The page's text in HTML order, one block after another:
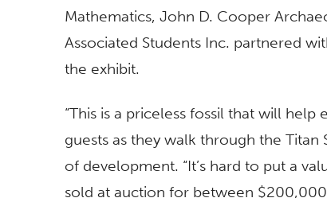
Mathematics, John D. Cooper
Associated Students Inc. partnered
the exhibit.
“This is a priceless fossil that will
guests as they walk through the Titan
of development. “It’s hard to put a
sold at auction for between